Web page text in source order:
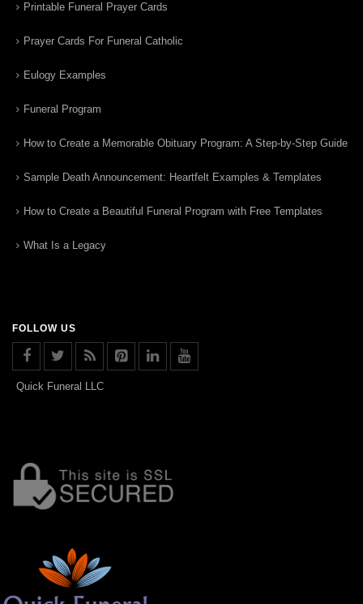
Printable Funeral Prayer Cards
Prayer Cards For Funeral Catholic
Eulogy Examples
Funeral Program
How to Create a Memorable Obituary Program: A Step-by-Step Guide
Sample Death Announcement: Heartfelt Examples & Templates
How to Create a Beautiful Funeral Program with Free Templates
What Is a Legacy
FOLLOW US
Quick Funeral LLC